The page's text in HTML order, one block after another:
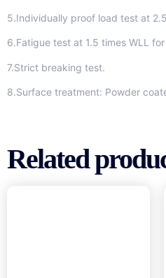
5.Individually proof load test at
6.Fatigue test at 1.5 times WLL
7.Strict breaking test.
8.Surface treatment: Powder
Related